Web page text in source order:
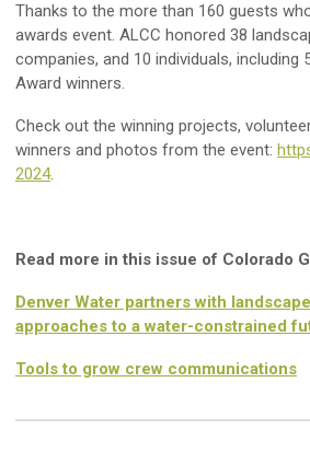
Thanks to the more than 160 guests
awards event. ALCC honored 38
companies, and 10 individuals, including
Award winners.
Check out the winning projects,
winners and photos from the event:
2024.
Read more in this issue of Colorado
Denver Water partners with
approaches to a water-constrained
Tools to grow crew communications